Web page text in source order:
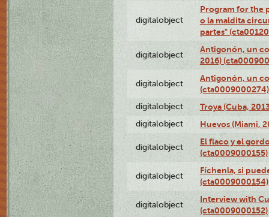
digitalobject
Program for the
o la maldita
partes"
digitalobject
Antigonón, un
2016)
digitalobject
Antigonón, un
(cta0009000274)
digitalobject Troya (Cuba,
digitalobject Huevos (Miami,
digitalobject
El flaco y el
(cta0009000155)
digitalobject
Fíchenla, si
(cta0009000154)
digitalobject
Interview with
(cta0009000152)